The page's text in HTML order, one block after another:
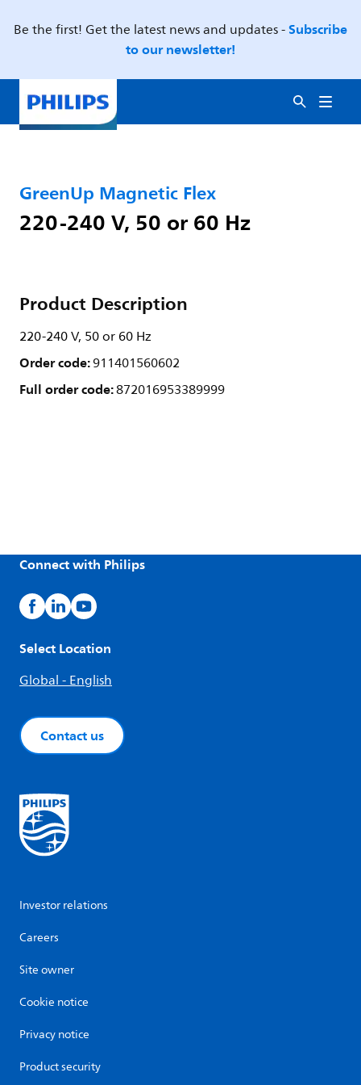
Be the first! Get the latest news and updates -Subscribe
to our newsletter!
GreenUp Magnetic Flex
220-240 V, 50 or 60 Hz
Product Description
220-240 V, 50 or 60 Hz
Order code:911401560602
Full order code:872016953389999
Connect with Philips
Select Location
Global - English
Contact us
Investor relations
Careers
Site owner
Cookie notice
Privacy notice
Product security